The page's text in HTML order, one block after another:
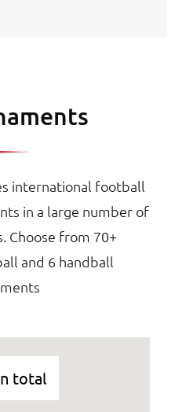
international football
in a large number of
Choose from 70+
and 6 handball
total